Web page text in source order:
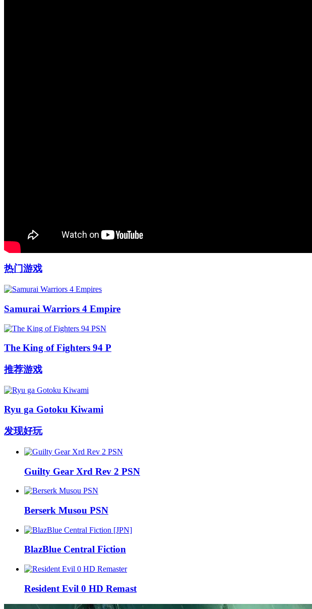
热门游戏
Samurai Warriors 4 Empire
The King of Fighters 94 P
推荐游戏
Ryu ga Gotoku Kiwami
发现好玩
Guilty Gear Xrd Rev 2 PSN
Berserk Musou PSN
BlazBlue Central Fiction
Resident Evil 0 HD Remast